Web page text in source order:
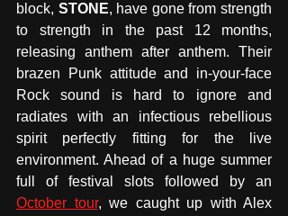
block, STONE, have gone from strength
to strength in the past 12 months,
releasing anthem after anthem. Their
brazen Punk attitude and in-your-face
Rock sound is hard to ignore and
radiates with an infectious rebellious
spirit perfectly fitting for the live
environment. Ahead of a huge summer
October tour, we caught up with Alex